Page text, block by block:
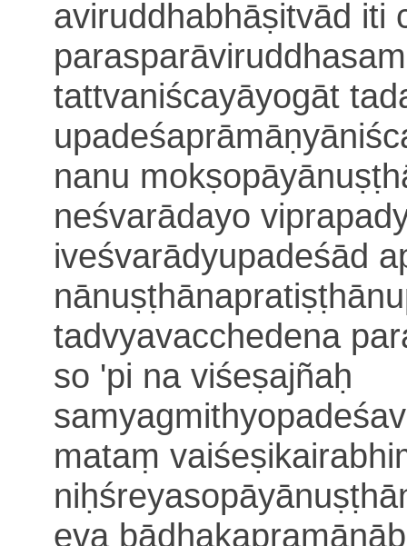
aviruddhabhāṣitvād iti
tattvaniścayāyogāt
nanu mokṣo
neśvarādayo
iveśvarādyupadeśād
nānuṣṭhānapratiṣṭhānu
tadvyavacchedena
so 'pi na viśeṣajñaḥ
samyagmithyopadeśa
mataṃ
eva